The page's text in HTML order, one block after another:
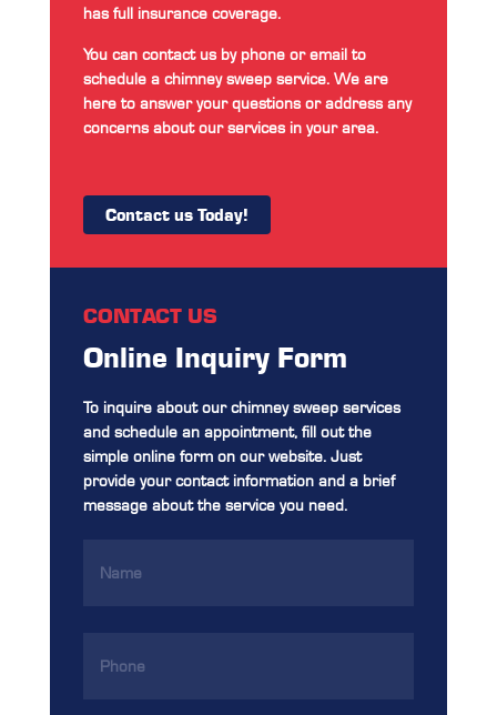
has full insurance coverage.
You can contact us by phone or email to
schedule a chimney sweep service. We are
here to answer your questions or address any
concerns about our services in your area.
Contact us Today!
CONTACT US
Online Inquiry Form
To inquire about our chimney sweep services
and schedule an appointment, fill out the
simple online form on our website. Just
provide your contact information and a brief
message about the service you need.
(Required)
(Required)